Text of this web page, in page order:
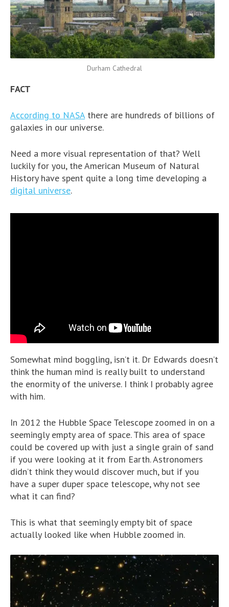
Durham Cathedral
FACT
According to NASAthere are hundreds of billions of
galaxies in our universe.
Need a more visual representation of that? Well
luckily for you, the American Museum of Natural
History have spent quite a long time developing a
digital universe.
Somewhat mind boggling, isn’t it. Dr Edwards doesn’t
think the human mind is really built to understand
the enormity of the universe. I think I probably agree
with him.
In 2012 the Hubble Space Telescope zoomed in on a
seemingly empty area of space. This area of space
could be covered up with just a single grain of sand
if you were looking at it from Earth. Astronomers
didn’t think they would discover much, but if you
have a super duper space telescope, why not see
what it can find?
This is what that seemingly empty bit of space
actually looked like when Hubble zoomed in.